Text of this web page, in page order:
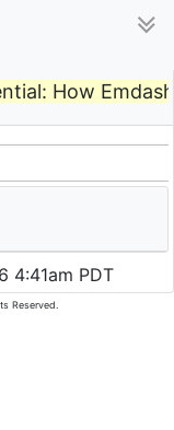
How
4:41am PDT
Reserved.